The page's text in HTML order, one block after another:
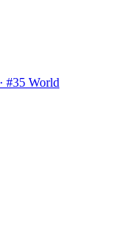
#35 World